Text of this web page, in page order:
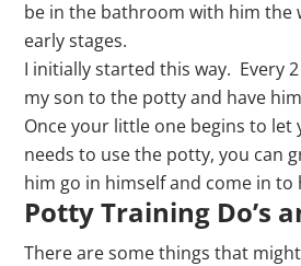
be in the bathroom with him the
early stages.
I initially started this way. Every
my son to the potty and have
Once your little one begins to let
needs to use the potty, you can
him go in himself and come in to
Potty Training Do’s
There are some things that